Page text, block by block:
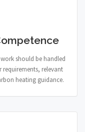
should be handled
relevant
heating guidance.